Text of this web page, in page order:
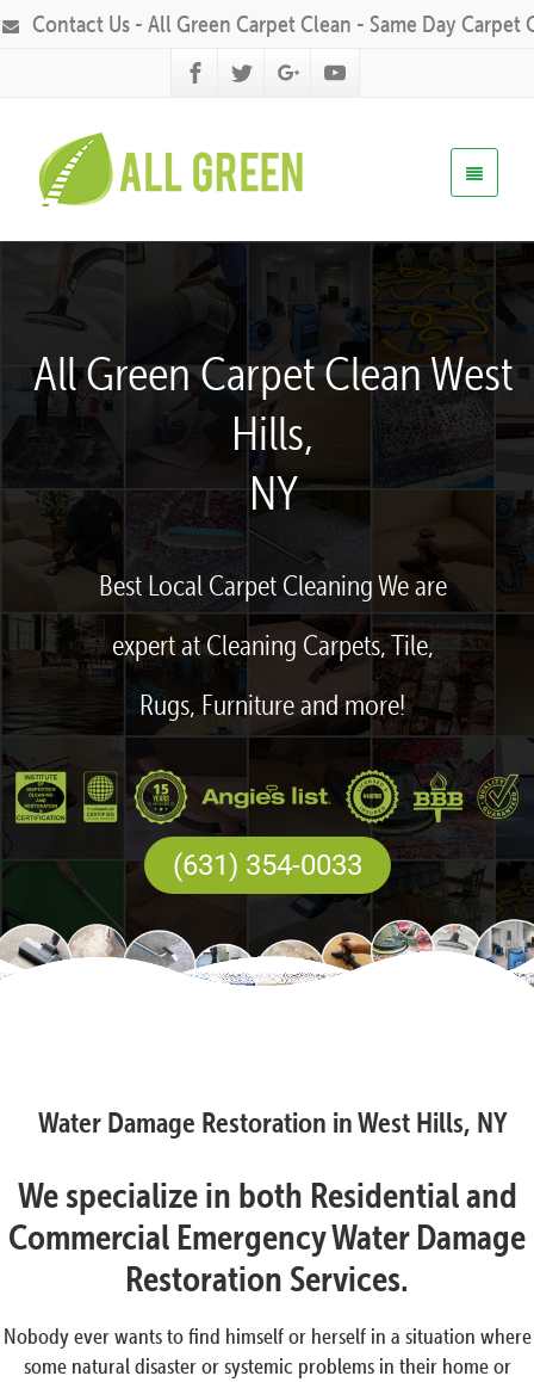
Contact Us - All Green Carpet Clean - Same Day Carpet
All Green Carpet Clean West
Hills,
NY
Best Local Carpet Cleaning We are
expert at Cleaning Carpets, Tile,
Rugs, Furniture and more!
(631) 354-0033
Water Damage Restoration in West Hills, NY
We specialize in both Residential and
Commercial Emergency Water Damage
Restoration Services.
Nobody ever wants to find himself or herself in a situation where
some natural disaster or systemic problems in their home or